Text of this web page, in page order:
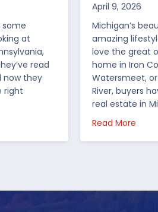
some
at
read
now they
right
Buy Hunting Land in the US
April 9, 2026
Michigan’s
amazing
love the great
home in Iron
Watersmeet,
River, buyers
real estate in
Read More